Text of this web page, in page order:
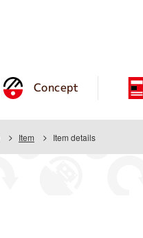
Concept
Item Item details